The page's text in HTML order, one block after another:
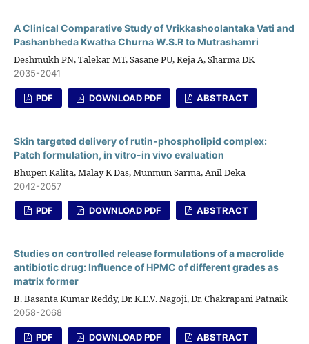
A Clinical Comparative Study of Vrikkashoolantaka Vati and
Pashanbheda Kwatha Churna W.S.R to Mutrashamri
Deshmukh PN, Talekar MT, Sasane PU, Reja A, Sharma DK
2035-2041
PDF DOWNLOAD PDF ABSTRACT
Skin targeted delivery of rutin-phospholipid complex:
Patch formulation, in vitro-in vivo evaluation
Bhupen Kalita, Malay K Das, Munmun Sarma, Anil Deka
2042-2057
PDF DOWNLOAD PDF ABSTRACT
Studies on controlled release formulations of a macrolide
antibiotic drug: Influence of HPMC of different grades as
matrix former
B. Basanta Kumar Reddy, Dr. K.E.V. Nagoji, Dr. Chakrapani Patnaik
2058-2068
PDF DOWNLOAD PDF ABSTRACT